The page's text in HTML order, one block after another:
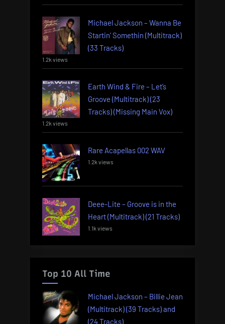
Michael Jackson – Wanna Be
Startin’ Somethin (Multitrack)
(33 Tracks)
1.2k views
Earth Wind & Fire – Let’s
Groove (Multitrack) (23
Tracks) (Missing Main Vox)
1.2k views
Rare Acapellas 002 WAV
1.2k views
Deee-Lite – Groove is in the
Heart (Multitrack) (21 Tracks)
1.1k views
Top 10 All Time
Michael Jackson – Billie Jean
(Multitrack) (39 Tracks) and
(24 Tracks)